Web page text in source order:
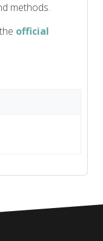
methods.
official